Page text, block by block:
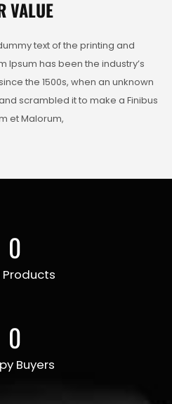
VALUE
text of the printing and
Ipsum has been the industry’s
the 1500s, when an unknown
scrambled it to make a Finibus
et Malorum,
0
Products
0
Buyers